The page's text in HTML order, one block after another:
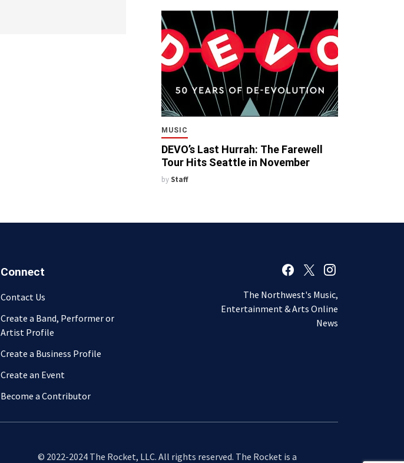
MUSIC
DEVO’s Last Hurrah: The Farewell
Tour Hits Seattle in November
by Staff
Connect
Contact Us
Create a Band, Performer or
Artist Profile
Create a Business Profile
Create an Event
Become a Contributor
The Northwest's Music,
Entertainment & Arts Online
News
© 2022-2024 The Rocket, LLC. All rights reserved. The Rocket is a